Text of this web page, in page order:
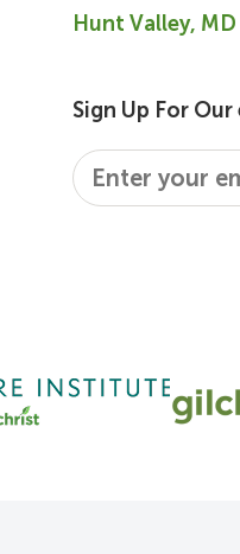
Hunt Valley, MD
Sign Up For
Email*